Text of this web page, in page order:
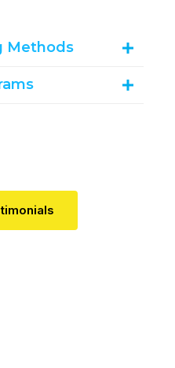
Methods
TIMONIALS